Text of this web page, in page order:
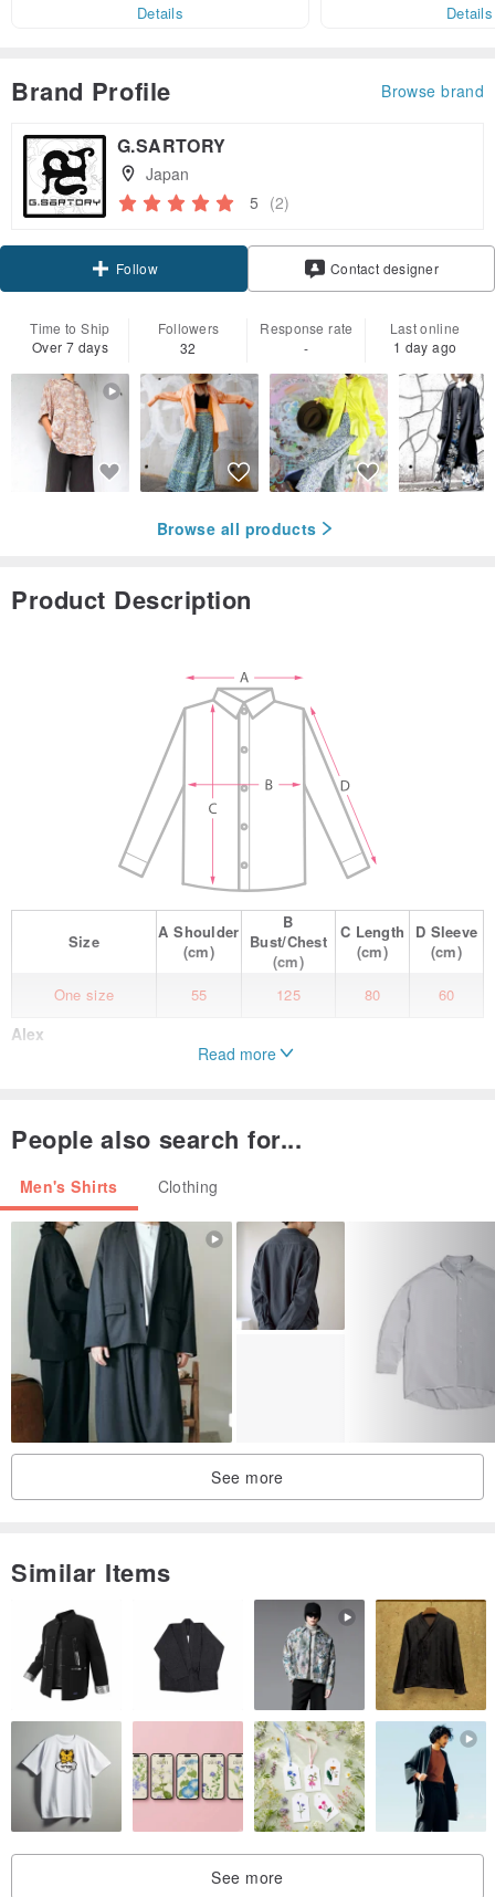
Details
Details
Brand Profile Browse brand
G.SARTORY
Japan
5 (2)
Claim coupon
Follow Contact designer
Time to Ship
Over 7 days
Followers
32
Response rate
-
Last online
1 day ago
Browse all products
Product Description
Size AShoulder
(cm)
B
Bust/Chest
(cm)
C Length
(cm)
D Sleeve
(cm)
One size 55 125 80 60
Alex
Although it is a men's size, it also looks great on women as an
oversized shirt.
Features a pocket on the front left.
The cuffs have two buttons, allowing you to adjust the size to your
preference.
Made of cotton-silk blend, it is soft to the touch and retains warmth
well.
In colder weather, you can layer it with a turtleneck underneath and
wear it as a shirt jacket.
With the properties of silk that keep you cool in summer and warm
wardrobe throughout the seasons.
【 material 】
55% Cotton, 45% Silk
* Buttons: Coconut material
【 care label 】
Hand wash
*Models: Height 158cm (wearing S-M) & Height 175cm (wearing M)
Read more
People also search for...
Men's Shirts Clothing
See more
Similar Items
See more